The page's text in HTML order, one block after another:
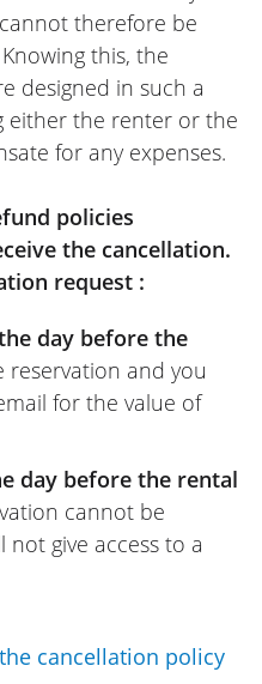
with the
except for the
one can do
you to the
hospitality.
therefore be
this, the
designed in such a
either the renter or the
for any expenses.
policies
the cancellation.
request :
day before the
reservation and you
for the value of
day before the rental
cannot be
not give access to a
cancellation policy